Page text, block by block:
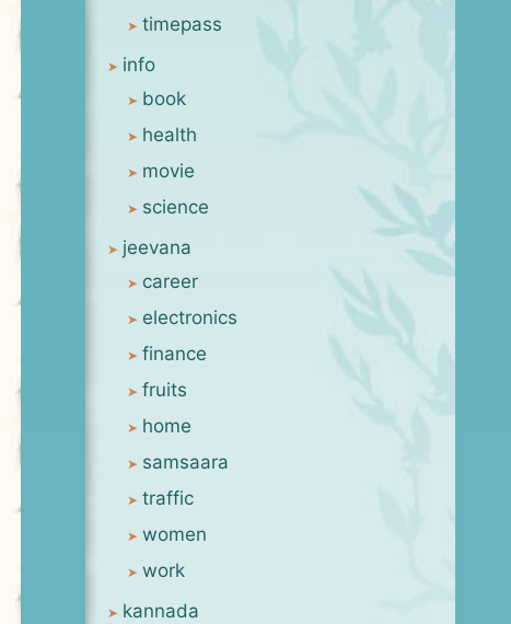
timepass
info
book
health
movie
science
jeevana
career
electronics
finance
fruits
home
samsaara
traffic
women
work
kannada